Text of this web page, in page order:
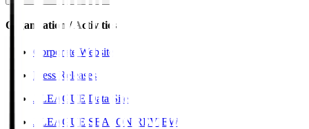
Organisation / Activities
Corporate Website
Press Releases
J.LEAGUE Data Site
J.LEAGUE SEASON REVIEW